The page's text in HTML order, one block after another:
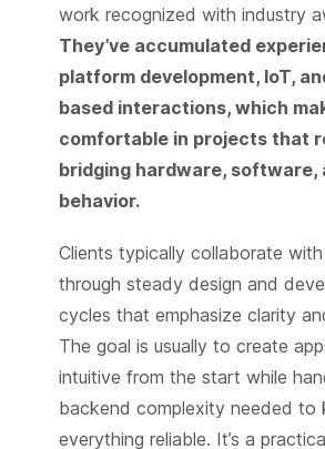
work recognized with industry
They’ve accumulated
platform development, IoT,
based interactions, which
comfortable in projects that
bridging hardware, software,
behavior.
Clients typically collaborate with
through steady design and
cycles that emphasize clarity
The goal is usually to create
intuitive from the start while
backend complexity needed to
everything reliable. It’s a